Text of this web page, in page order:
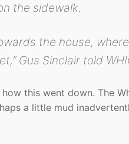
the sidewalk.
the house,
Gus Sinclair told
this went down. The
a little mud